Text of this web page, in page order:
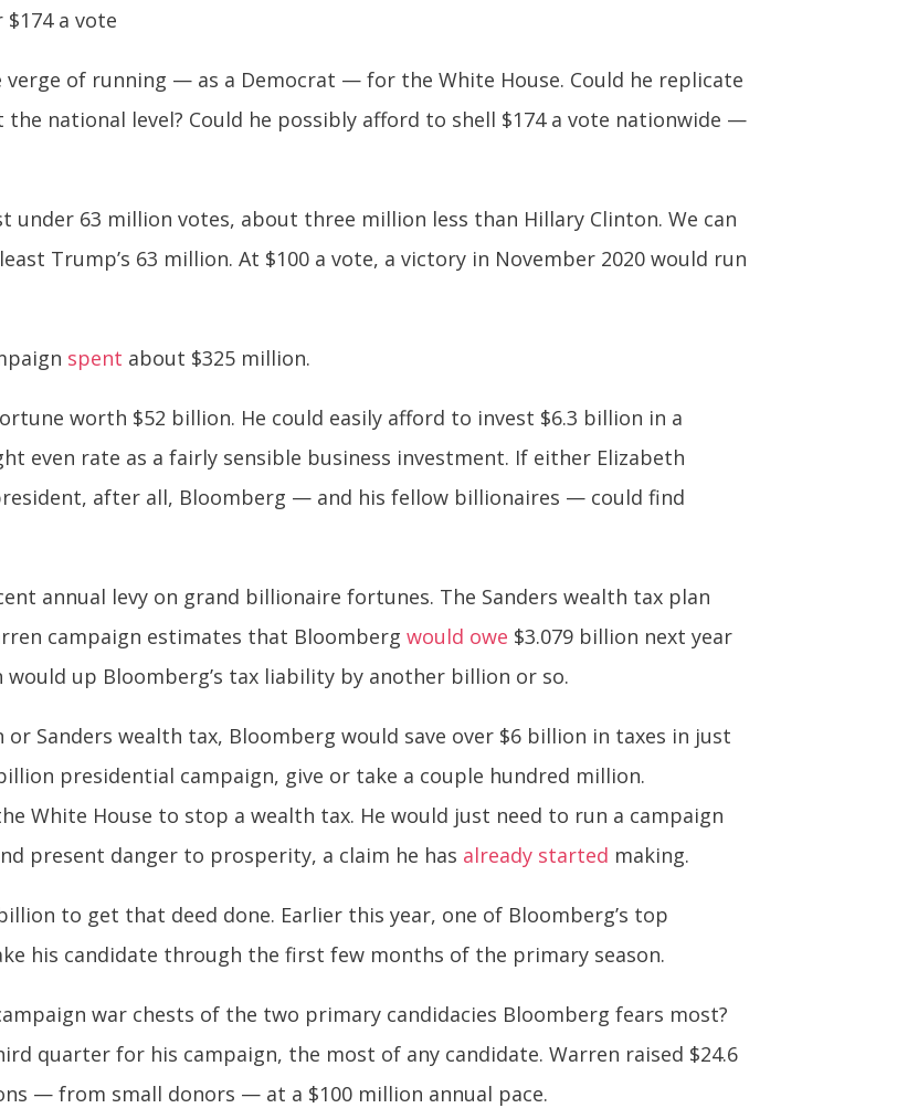
a vote
of running — as a Democrat — for the White House. Could he replicate
the national level? Could he possibly afford to shell $174 a vote nationwide —
under 63 million votes, about three million less than Hillary Clinton. We can
Trump’s 63 million. At $100 a vote, a victory in November 2020 would run
spent about $325 million.
worth $52 billion. He could easily afford to invest $6.3 billion in a
even rate as a fairly sensible business investment. If either Elizabeth
after all, Bloomberg — and his fellow billionaires — could find
annual levy on grand billionaire fortunes. The Sanders wealth tax plan
campaign estimates that Bloombergwould owe $3.079 billion next year
up Bloomberg’s tax liability by another billion or so.
Sanders wealth tax, Bloomberg would save over $6 billion in taxes in just
presidential campaign, give or take a couple hundred million.
White House to stop a wealth tax. He would just need to run a campaign
present danger to prosperity, a claim he has already started making.
to get that deed done. Earlier this year, one of Bloomberg’s top
his candidate through the first few months of the primary season.
war chests of the two primary candidacies Bloomberg fears most?
quarter for his campaign, the most of any candidate. Warren raised $24.6
— from small donors — at a $100 million annual pace.